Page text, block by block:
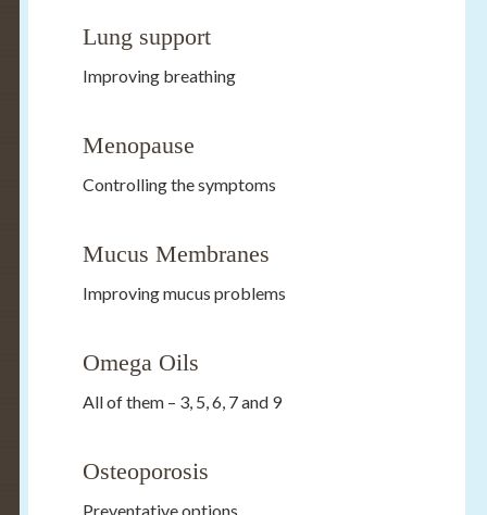
Lung support
Improving breathing
Menopause
Controlling the symptoms
Mucus Membranes
Improving mucus problems
Omega Oils
All of them – 3, 5, 6, 7 and 9
Osteoporosis
Preventative options